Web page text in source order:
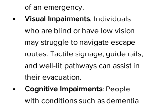
of an emergency.
Visual Impairments: Individuals
who are blind or have low vision
may struggle to navigate escape
routes. Tactile signage, guide rails,
and well-lit pathways can assist in
their evacuation.
Cognitive Impairments: People
with conditions such as dementia